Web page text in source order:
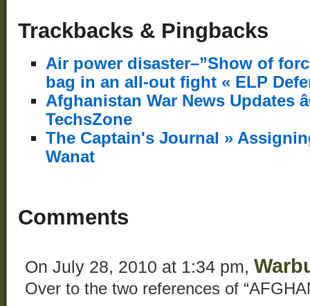
Trackbacks & Pingbacks
Air power disaster–”Show of
bag in an all-out fight « ELP
Afghanistan War News Updates
TechsZone
The Captain's Journal »
Wanat
Comments
On July 28, 2010 at 1:34 pm,
Over to the two references of